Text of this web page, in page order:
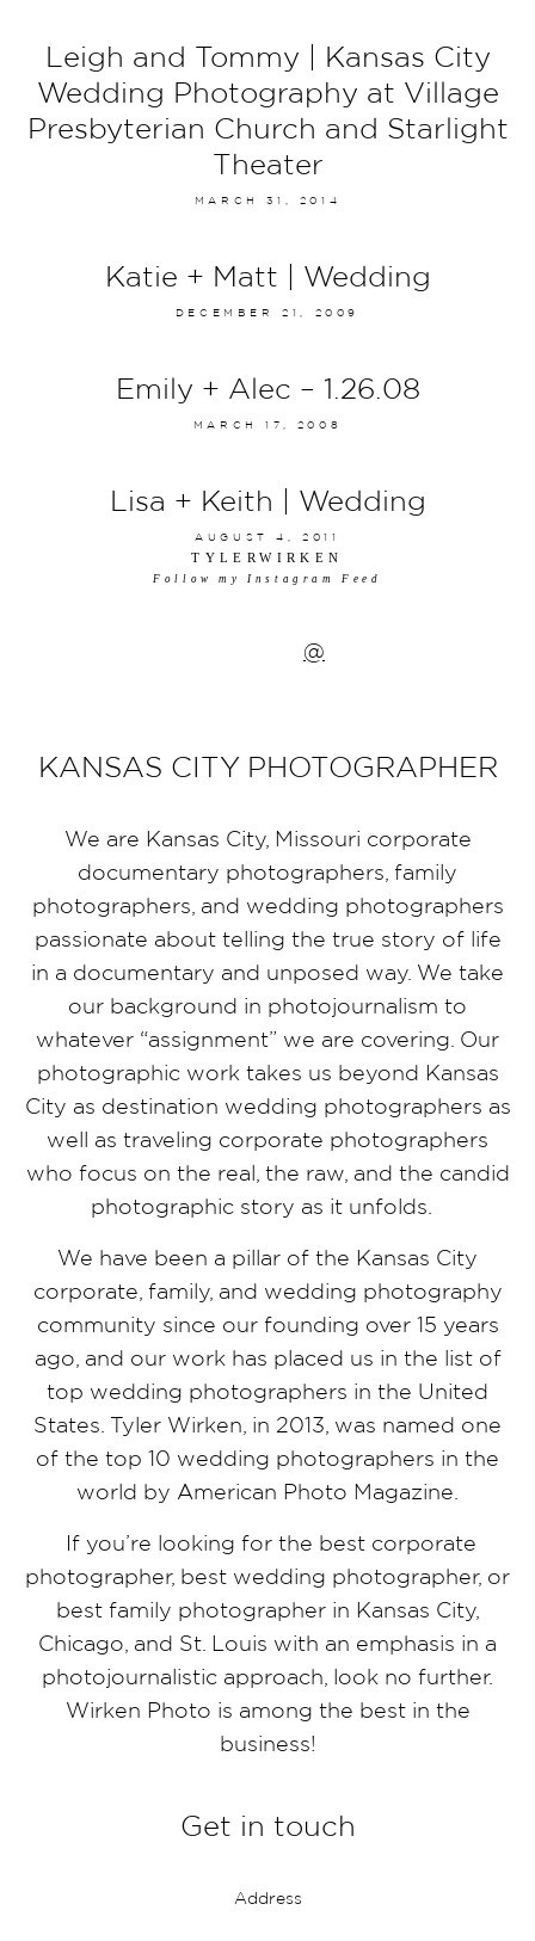
Leigh and Tommy | Kansas City
Wedding Photography at Village
Presbyterian Church and Starlight
Theater
MARCH 31, 2014
Katie + Matt | Wedding
DECEMBER 21, 2009
Emily + Alec – 1.26.08
MARCH 17, 2008
Lisa + Keith | Wedding
AUGUST 4, 2011
TYLERWIRKEN
Follow my Instagram Feed
@
KANSAS CITY PHOTOGRAPHER
We are Kansas City, Missouri corporate
documentary photographers, family
photographers, and wedding photographers
passionate about telling the true story of life
in a documentary and unposed way. We take
our background in photojournalism to
whatever “assignment” we are covering. Our
photographic work takes us beyond Kansas
City as destination wedding photographers as
well as traveling corporate photographers
who focus on the real, the raw, and the candid
photographic story as it unfolds.
We have been a pillar of the Kansas City
corporate, family, and wedding photography
community since our founding over 15 years
ago, and our work has placed us in the list of
top wedding photographers in the United
States. Tyler Wirken, in 2013, was named one
of the top 10 wedding photographers in the
world by American Photo Magazine.
If you’re looking for the best corporate
photographer, best wedding photographer, or
best family photographer in Kansas City,
Chicago, and St. Louis with an emphasis in a
photojournalistic approach, look no further.
Wirken Photo is among the best in the
business!
Get in touch
Address